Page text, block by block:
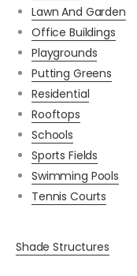
Lawn And Garden
Office Buildings
Playgrounds
Putting Greens
Residential
Rooftops
Schools
Sports Fields
Swimming Pools
Tennis Courts
Shade Structures